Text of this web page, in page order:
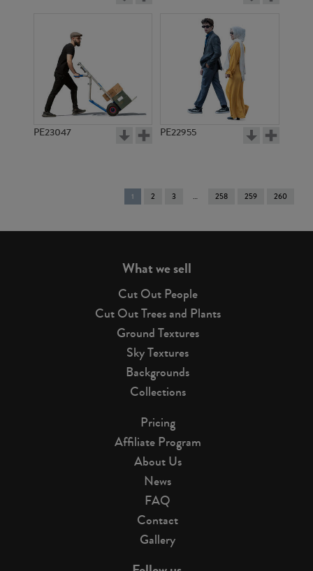
PE23047 PE22955
You're
on
1 2 3 258 259 260
What we sell
Cut Out People
Cut Out Trees and Plants
Ground Textures
Sky Textures
Backgrounds
Collections
Pricing
Affiliate Program
About Us
News
FAQ
Contact
Gallery